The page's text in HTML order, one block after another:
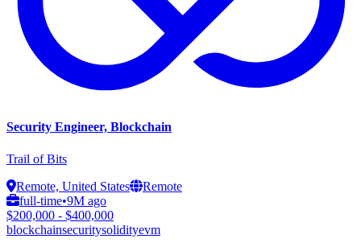
Security Engineer, Blockchain
Trail of Bits
Remote, United States
Remote
full-time•9M ago
$200,000 - $400,000
blockchainsecuritysolidityevm